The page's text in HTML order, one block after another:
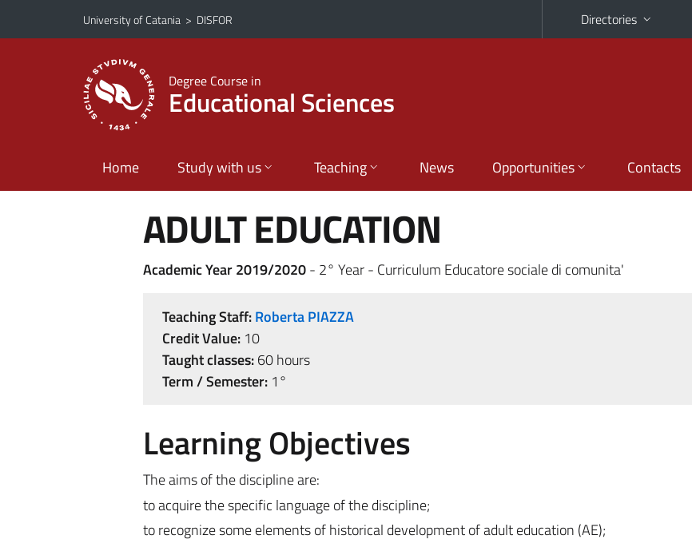
Go to main content
Go to navigation menu
University of Catania > DISFOR Directories
Degree Course in
Educational Sciences
Home Study with us Teaching News Opportunities Contacts
ADULT EDUCATION
Academic Year 2019/2020- 2° Year - Curriculum Educatore sociale di comunita'
Teaching Staff:Roberta PIAZZA
Credit Value:10
Taught classes:60 hours
Term / Semester:1°
Learning Objectives
The aims of the discipline are:
to acquire the specific language of the discipline;
to recognize some elements of historical development of adult education (AE);